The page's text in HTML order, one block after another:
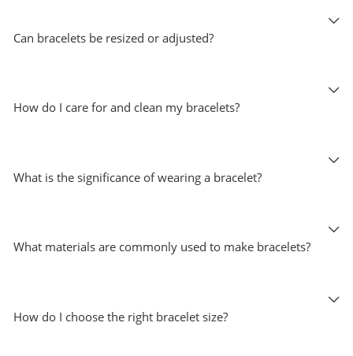
Can bracelets be resized or adjusted?
How do I care for and clean my bracelets?
What is the significance of wearing a bracelet?
What materials are commonly used to make bracelets?
How do I choose the right bracelet size?